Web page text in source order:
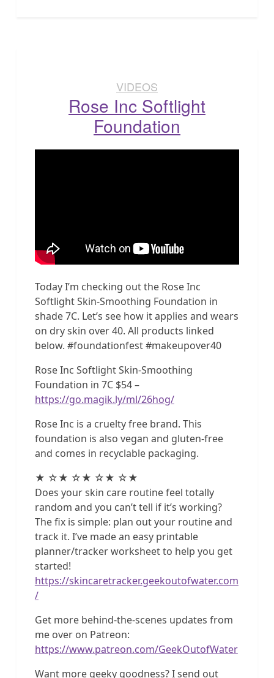
VIDEOS
Rose Inc Softlight
Foundation
Today I’m checking out the Rose Inc
Softlight Skin-Smoothing Foundation in
shade 7C. Let’s see how it applies and wears
on dry skin over 40. All products linked
below. #foundationfest #makeupover40
Rose Inc Softlight Skin-Smoothing
Foundation in 7C $54 –
https://go.magik.ly/ml/26hog/
Rose Inc is a cruelty free brand. This
foundation is also vegan and gluten-free
and comes in recyclable packaging.
★ ☆★ ☆★ ☆★ ☆★
Does your skin care routine feel totally
random and you can’t tell if it’s working?
The fix is simple: plan out your routine and
track it. I’ve made an easy printable
planner/tracker worksheet to help you get
started!
https://skincaretracker.geekoutofwater.com
/
Get more behind-the-scenes updates from
me over on Patreon:
https://www.patreon.com/GeekOutofWater
Want more geeky goodness? I send out